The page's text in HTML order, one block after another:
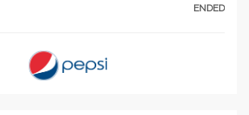
ENDED